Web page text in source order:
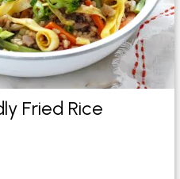
Fried Rice